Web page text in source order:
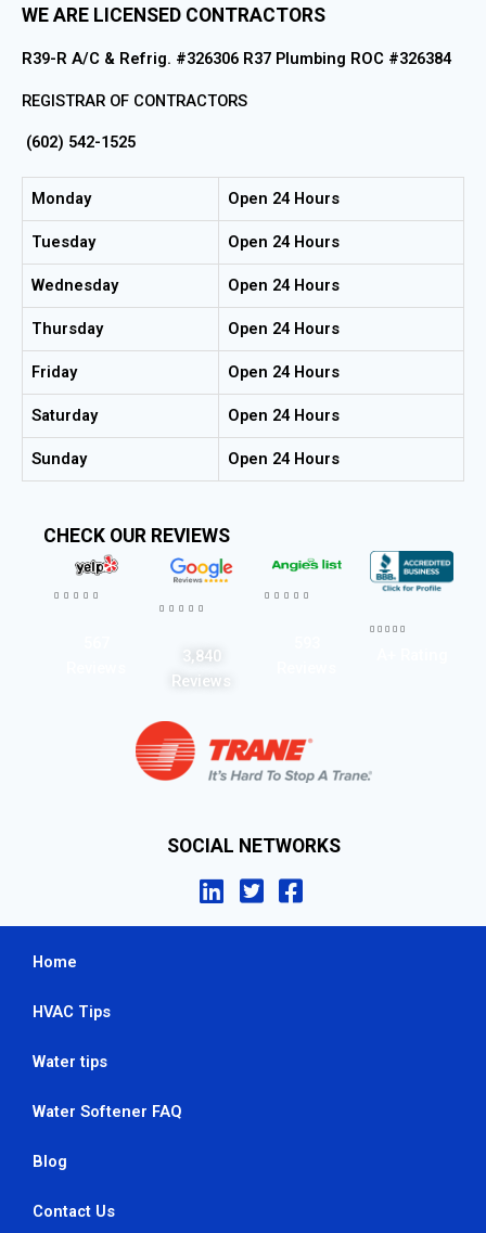
WE ARE LICENSED CONTRACTORS
R39-R A/C & Refrig. #326306 R37 Plumbing ROC #326384
REGISTRAR OF CONTRACTORS
(602) 542-1525
Monday Open 24 Hours
Tuesday Open 24 Hours
Wednesday Open 24 Hours
Thursday Open 24 Hours
Friday Open 24 Hours
Saturday Open 24 Hours
Sunday Open 24 Hours
CHECK OUR REVIEWS
    
    
3,840
Reviews
    
    
SOCIAL NETWORKS
Home
HVAC Tips
Water tips
Water Softener FAQ
Blog
Contact Us